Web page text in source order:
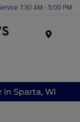
7:30 AM - 5:00 PM
in Sparta, WI